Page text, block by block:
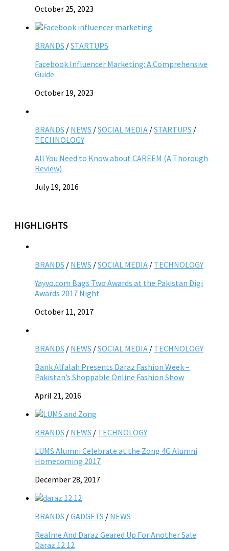
October 25, 2023
BRANDS /STARTUPS
Facebook Influencer Marketing: A Comprehensive
Guide
October 19, 2023
BRANDS / NEWS /SOCIAL MEDIA /STARTUPS /
TECHNOLOGY
All You Need to Know about CAREEM (A Thorough
Review)
July 19, 2016
HIGHLIGHTS
BRANDS / NEWS /SOCIAL MEDIA / TECHNOLOGY
Yayvo.com Bags Two Awards at the Pakistan Digi
Awards 2017 Night
October 11, 2017
BRANDS / NEWS /SOCIAL MEDIA / TECHNOLOGY
Bank Alfalah Presents Daraz Fashion Week –
Pakistan’s Shoppable Online Fashion Show
April 21, 2016
BRANDS / NEWS / TECHNOLOGY
LUMS Alumni Celebrate at the Zong 4G Alumni
Homecoming 2017
December 28, 2017
BRANDS /GADGETS / NEWS
Realme And Daraz Geared Up For Another Sale
Daraz 12 12